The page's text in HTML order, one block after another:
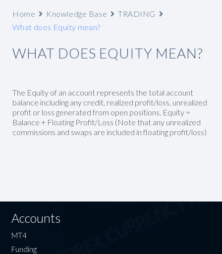
Home Knowledge Base
TRADING
What does Equity mean?
WHAT DOES EQUITY MEAN?
The Equity of an account represents the total account
balance including any credit, realized profit/loss, unrealized
profit or loss generated from open positions. Equity =
Balance + Floating Profit/Loss (Note that any unrealized
commissions and swaps are included in floating profit/loss)
Accounts
MT4
Funding